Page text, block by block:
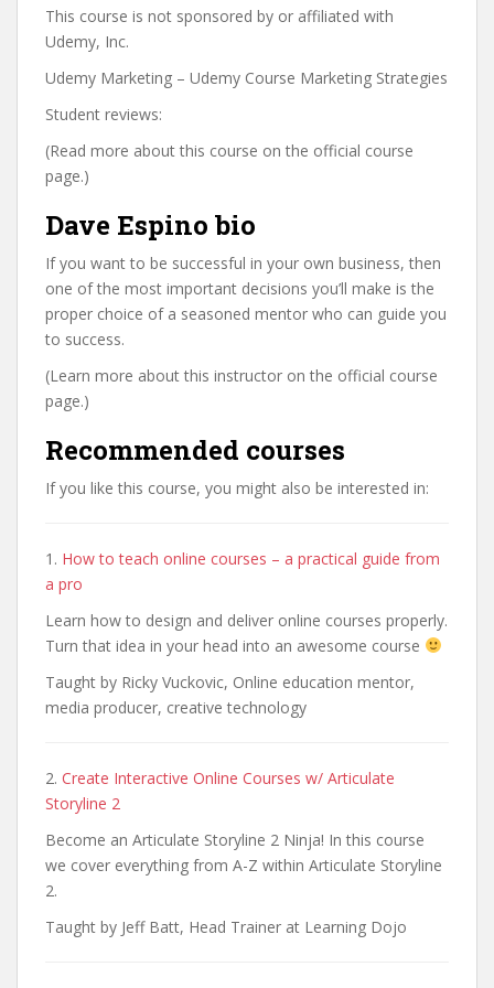
This course is not sponsored by or affiliated with
Udemy, Inc.
Udemy Marketing – Udemy Course Marketing Strategies
Student reviews:
(Read more about this course on the official course
page.)
Dave Espino bio
If you want to be successful in your own business, then
one of the most important decisions you’ll make is the
proper choice of a seasoned mentor who can guide you
to success.
(Learn more about this instructor on the official course
page.)
Recommended courses
If you like this course, you might also be interested in:
1. How to teach online courses – a practical guide from
a pro
Learn how to design and deliver online courses properly.
Turn that idea in your head into an awesome course
Taught by Ricky Vuckovic, Online education mentor,
media producer, creative technology
2. Create Interactive Online Courses w/ Articulate
Storyline 2
Become an Articulate Storyline 2 Ninja! In this course
we cover everything from A-Z within Articulate Storyline
2.
Taught by Jeff Batt, Head Trainer at Learning Dojo